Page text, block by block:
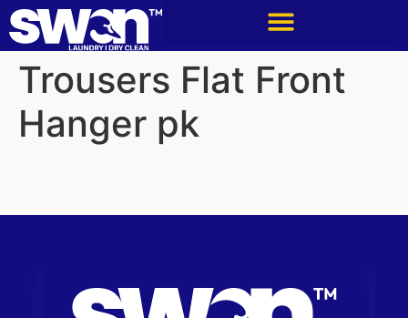
Trousers Flat Front
Hanger pk